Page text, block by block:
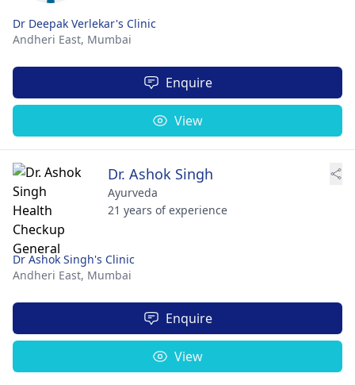
Dr Deepak Verlekar's Clinic
Andheri East, Mumbai
Enquire
View
Dr. Ashok Singh
Ayurveda
21 years of experience
Dr Ashok Singh's Clinic
Andheri East, Mumbai
Enquire
View